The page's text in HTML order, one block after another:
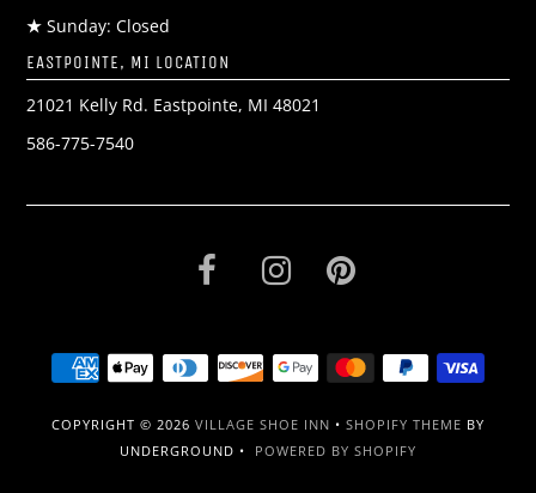
★ Sunday: Closed
EASTPOINTE, MI LOCATION
21021 Kelly Rd. Eastpointe, MI 48021
586-775-7540
COPYRIGHT © 2026 VILLAGE SHOE INN • SHOPIFY THEME BY
UNDERGROUND • POWERED BY SHOPIFY